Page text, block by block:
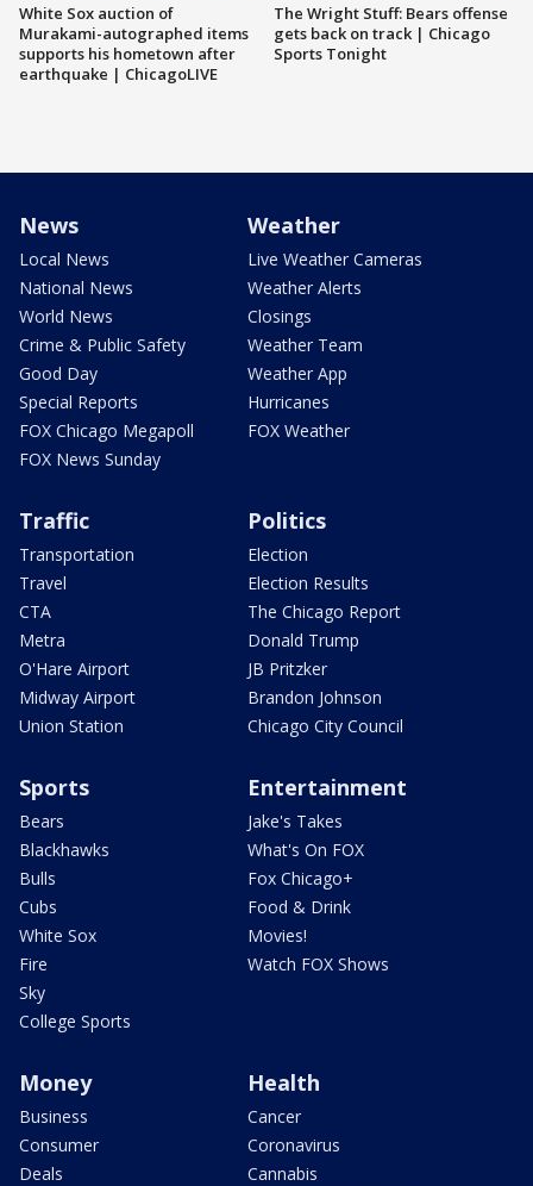
White Sox auction of
Murakami-autographed items
supports his hometown after
earthquake | ChicagoLIVE
The Wright Stuff: Bears offense
gets back on track | Chicago
Sports Tonight
News
Local News
National News
World News
Crime & Public Safety
Good Day
Special Reports
FOX Chicago Megapoll
FOX News Sunday
Weather
Live Weather Cameras
Weather Alerts
Closings
Weather Team
Weather App
Hurricanes
FOX Weather
Traffic
Transportation
Travel
CTA
Metra
O'Hare Airport
Midway Airport
Union Station
Politics
Election
Election Results
The Chicago Report
Donald Trump
JB Pritzker
Brandon Johnson
Chicago City Council
Sports
Bears
Blackhawks
Bulls
Cubs
White Sox
Fire
Sky
College Sports
Entertainment
Jake's Takes
What's On FOX
Fox Chicago+
Food & Drink
Movies!
Watch FOX Shows
Money
Business
Consumer
Deals
Health
Cancer
Coronavirus
Cannabis